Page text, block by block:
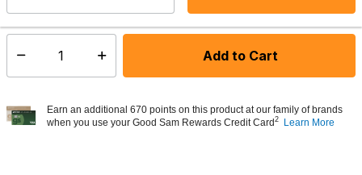
Select quantity: Add to Cart
Earn an additional 670 points on this product at our family of brands
when you use your Good Sam Rewards Credit Card2 Learn More